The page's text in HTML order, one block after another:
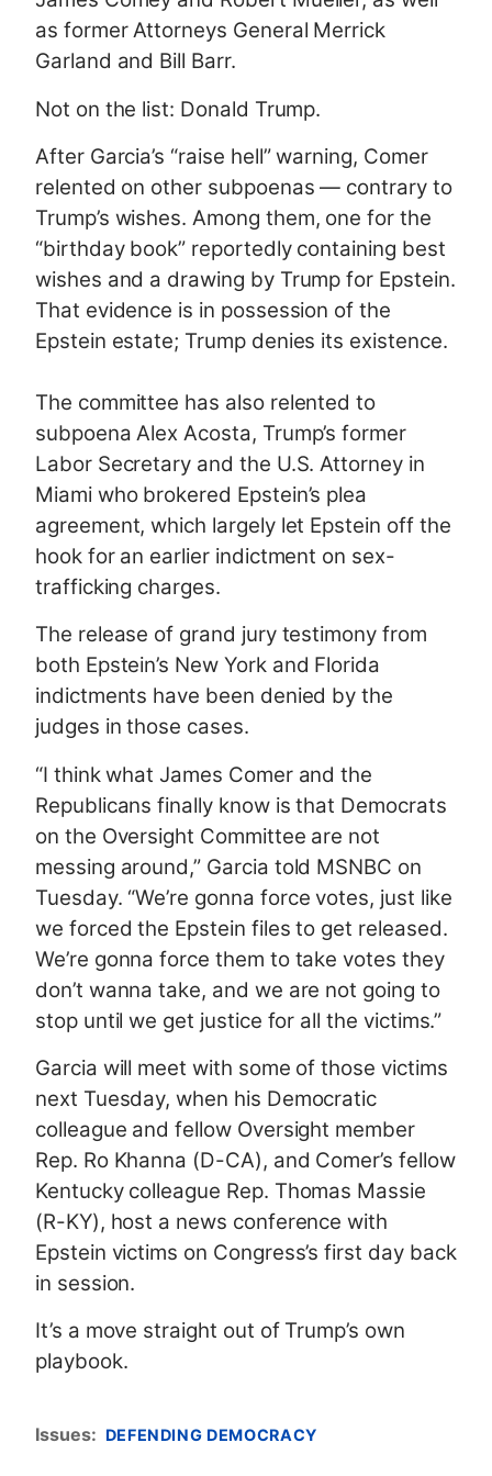
as former Attorneys General Merrick
Garland and Bill Barr.
Not on the list: Donald Trump.
After Garcia’s “raise hell” warning, Comer
relented on other subpoenas — contrary to
Trump’s wishes. Among them, one for the
“birthday book” reportedly containing best
wishes and a drawing by Trump for Epstein.
That evidence is in possession of the
Epstein estate; Trump denies its existence.
The committee has also relented to
subpoena Alex Acosta, Trump’s former
Labor Secretary and the U.S. Attorney in
Miami who brokered Epstein’s plea
agreement, which largely let Epstein off the
hook for an earlier indictment on sex-
trafficking charges.
The release of grand jury testimony from
both Epstein’s New York and Florida
indictments have been denied by the
judges in those cases.
“I think what James Comer and the
Republicans finally know is that Democrats
on the Oversight Committee are not
messing around,” Garcia told MSNBC on
Tuesday. “We’re gonna force votes, just like
we forced the Epstein files to get released.
We’re gonna force them to take votes they
don’t wanna take, and we are not going to
stop until we get justice for all the victims.”
Garcia will meet with some of those victims
next Tuesday, when his Democratic
colleague and fellow Oversight member
Rep. Ro Khanna (D-CA), and Comer’s fellow
Kentucky colleague Rep. Thomas Massie
(R-KY), host a news conference with
Epstein victims on Congress’s first day back
in session.
It’s a move straight out of Trump’s own
playbook.
Issues: DEFENDING DEMOCRACY